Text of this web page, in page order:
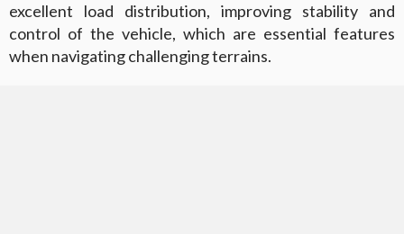
excellent load distribution, improving stability and
control of the vehicle, which are essential features
when navigating challenging terrains.